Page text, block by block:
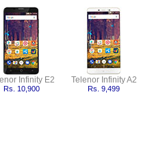
Infinity E2
Rs. 10,900
Telenor Infinity A2
Rs. 9,499